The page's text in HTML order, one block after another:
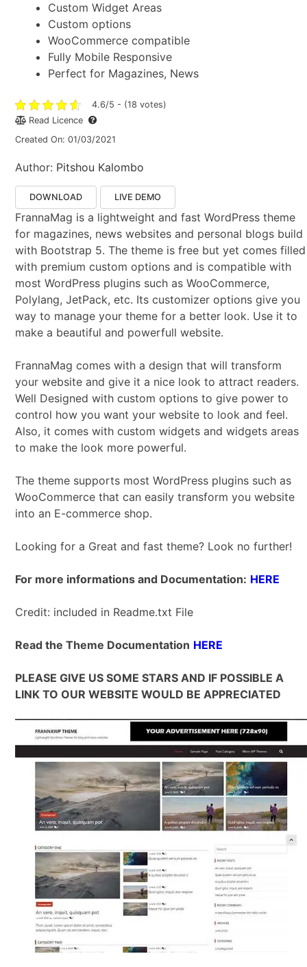
Custom Widget Areas
Custom options
WooCommerce compatible
Fully Mobile Responsive
Perfect for Magazines, News
4.6/5 - (18 votes)
Read Licence
Created On: 01/03/2021
Author: Pitshou Kalombo
DOWNLOAD LIVE DEMO
FrannaMag is a lightweight and fast WordPress theme
for magazines, news websites and personal blogs build
with Bootstrap 5. The theme is free but yet comes filled
with premium custom options and is compatible with
most WordPress plugins such as WooCommerce,
Polylang, JetPack, etc. Its customizer options give you
way to manage your theme for a better look. Use it to
make a beautiful and powerfull website.
FrannaMag comes with a design that will transform
your website and give it a nice look to attract readers.
Well Designed with custom options to give power to
control how you want your website to look and feel.
Also, it comes with custom widgets and widgets areas
to make the look more powerful.
The theme supports most WordPress plugins such as
WooCommerce that can easily transform you website
into an E-commerce shop.
Looking for a Great and fast theme? Look no further!
For more informations and Documentation: HERE
Credit: included in Readme.txt File
Read the Theme Documentation HERE
PLEASE GIVE US SOME STARS AND IF POSSIBLE A
LINK TO OUR WEBSITE WOULD BE APPRECIATED